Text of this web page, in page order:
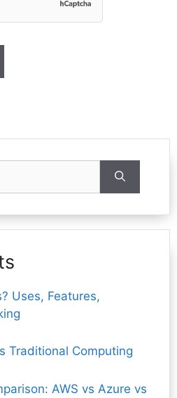
Uses, Features,
Traditional Computing
AWS vs Azure vs